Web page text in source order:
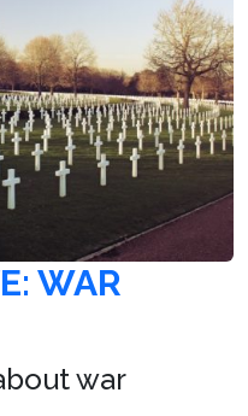
WAR
war